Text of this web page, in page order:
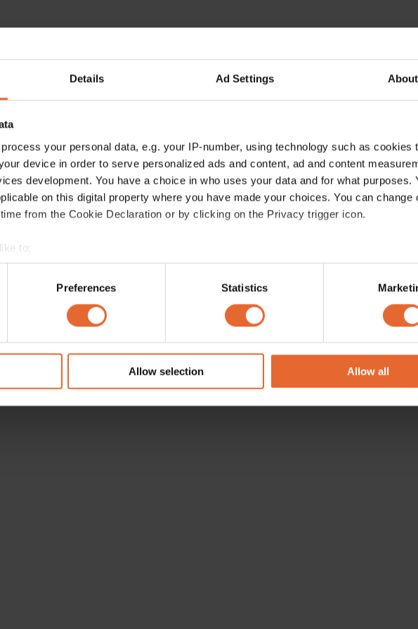
Details Ad Settings About
process your personal data, e.g. your IP-number, using technology such as cookies
device in order to serve personalized ads and content, ad and content
development. You have a choice in who uses your data and for what purposes.
on this digital property where you have made your choices. You can change
from the Cookie Declaration or by clicking on the Privacy trigger icon.
to:
your geographical location which can be accurate to within several meters
actively scanning it for specific characteristics (fingerprinting)
personal data is processed and set your preferences in the
our site with our social media, advertising and analytics partners who may
provided to them or that they’ve collected from your use of their services.
Preferences Statistics
Allow selection Allow all